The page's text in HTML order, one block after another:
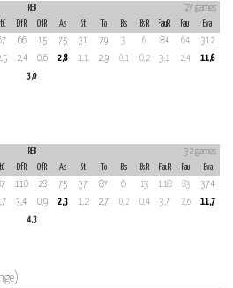
REB
27 games
DfR OfR As St To Bs BsR FauR Fau
Eva
66 15 75 31 79 3 6 84 64
312
2,4 0,6 2,8 1,1 2,9 0,1 0,2 3,1 2,4
11,6
3,0
REB
32 games
DfR OfR As St To Bs BsR FauR Fau
Eva
110 28 75 37 87 6 13 118 83
374
3,4 0,9 2,3 1,2 2,7 0,2 0,4 3,7 2,6
11,7
4,3